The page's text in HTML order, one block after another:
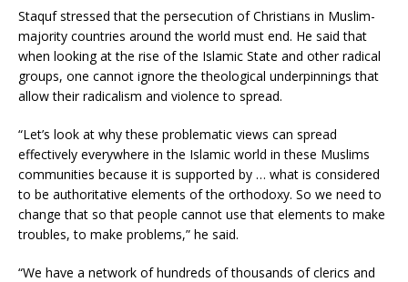
Staquf stressed that the persecution of Christians in Muslim-
majority countries around the world must end. He said that
when looking at the rise of the Islamic State and other radical
groups, one cannot ignore the theological underpinnings that
allow their radicalism and violence to spread.
“Let’s look at why these problematic views can spread
effectively everywhere in the Islamic world in these Muslims
communities because it is supported by … what is considered
to be authoritative elements of the orthodoxy. So we need to
change that so that people cannot use that elements to make
troubles, to make problems,” he said.
“We have a network of hundreds of thousands of clerics and